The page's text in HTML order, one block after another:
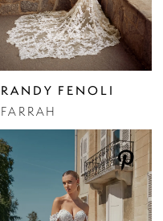
RANDY FENOLI
FARRAH